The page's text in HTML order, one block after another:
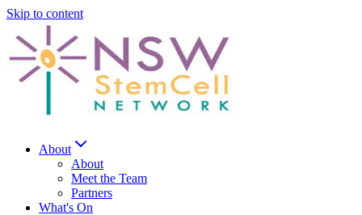
Skip to content
About
About
Meet the Team
Partners
What's On